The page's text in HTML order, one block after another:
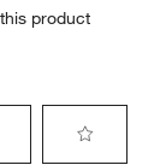
product